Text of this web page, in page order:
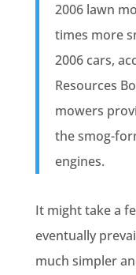
2006 lawn
times more
2006 cars,
Resources
mowers
the smog-
engines.
It might take a
eventually
much simpler